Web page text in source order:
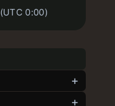
(UTC 0:00)